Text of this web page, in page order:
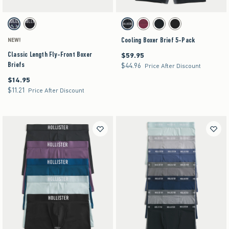
Activating this element will cause content on the page to be updated.
Classic Length Fly-Front Boxer Briefs swatches
Blue Print swatch
Black swatch
NEW!
Classic Length Fly-Front Boxer
Briefs
$14.95
$14.95
$11.21
$11.21 Price After Discount
Activating this element will cause content on the
Cooling Boxer Brief 5-Pack swatches
Black swatchMulti swatchMulti swatchMulti swatch
Cooling Boxer Brief 5-Pack
$59.95
$59.95
$44.96
$44.96 Price After Discount